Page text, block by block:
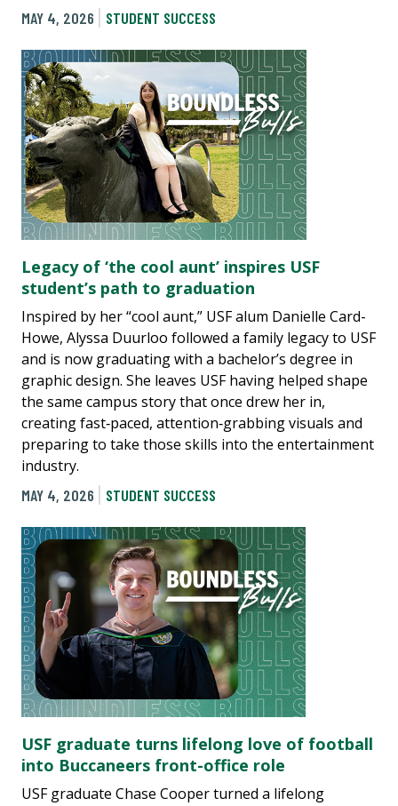
MAY 4, 2026 STUDENT SUCCESS
Legacy of ‘the cool aunt’ inspires USF
student’s path to graduation
Inspired by her “cool aunt,” USF alum Danielle Card-
Howe, Alyssa Duurloo followed a family legacy to USF
and is now graduating with a bachelor’s degree in
graphic design. She leaves USF having helped shape
the same campus story that once drew her in,
creating fast‑paced, attention‑grabbing visuals and
preparing to take those skills into the entertainment
industry.
MAY 4, 2026
STUDENT SUCCESS
USF graduate turns lifelong love of football
into Buccaneers front-office role
USF graduate Chase Cooper turned a lifelong